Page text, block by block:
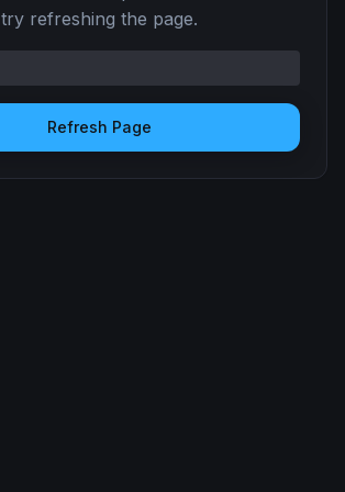
try refreshing the page.
Refresh Page